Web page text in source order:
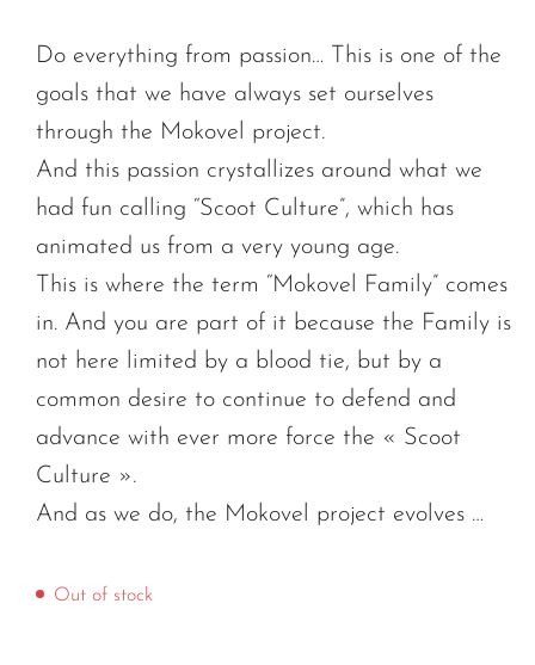
Do everything from passion… This is one of the
goals that we have always set ourselves
through the Mokovel project.
And this passion crystallizes around what we
had fun calling “Scoot Culture”, which has
animated us from a very young age.
This is where the term “Mokovel Family” comes
in. And you are part of it because the Family is
not here limited by a blood tie, but by a
common desire to continue to defend and
advance with ever more force the « Scoot
Culture ».
And as we do, the Mokovel project evolves …
Out of stock